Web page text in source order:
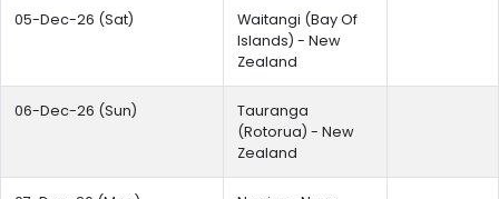
05-Dec-26 (Sat)
Waitangi (Bay Of
Islands) - New
Zealand
06-Dec-26 (Sun)
Tauranga
(Rotorua) - New
Zealand